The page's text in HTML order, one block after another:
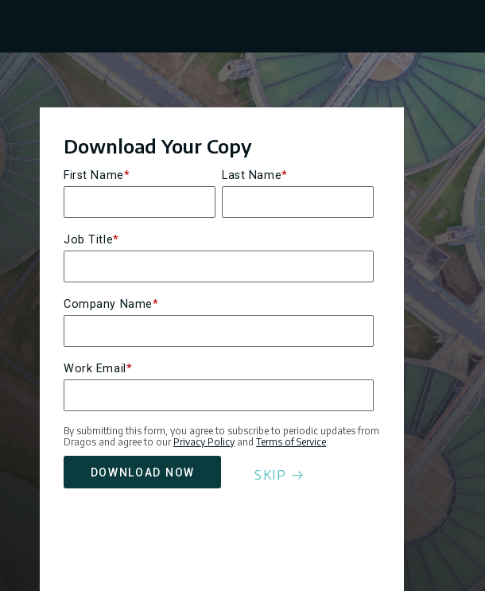
Download Your Copy
First Name* Last Name*
Job Title*
Company Name*
Work Email *
By submitting this form, you agree to subscribe to periodic updates from
Dragos and agree to our Privacy Policy andTerms of Service.
SKIP